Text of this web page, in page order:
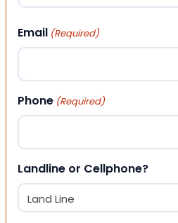
Email (Required)
Phone (Required)
Landline or Cellphone?